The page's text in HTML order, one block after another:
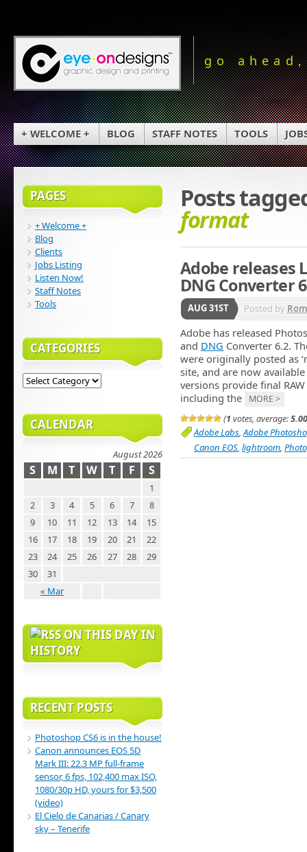
go
+ WELCOME + BLOG STAFF NOTES TOOLS
Posts
format
Adobe releases
DNG Converter
AUG 31ST Posted by
Adobe has released
and DNG Converter 6.2.
were originally posted as
site, and are now
versions provide final
including the
MORE >
(1 votes, average:5.00
Adobe Labs Adobe
Canon EOS lightroom
PAGES
+ Welcome +
Blog
Clients
Jobs Listing
Listen Now!
Staff Notes
Tools
CATEGORIES
CALENDAR
August 2026
S M T W T F S
« Mar
1
2
3 4 5 6 7
8
9
10 11 12 13 14
15
16
17 18 19 20 21
22
23
24 25 26 27 28
29
30
31
ON THIS DAY IN
HISTORY
RECENT POSTS
Photoshop CS6 is in the house!
Canon announces EOS 5D
Mark III: 22.3 MP full-frame
sensor, 6 fps, 102,400 max ISO,
1080/30p HD, yours for $3,500
(video)
El Cielo de Canarias / Canary
sky – Tenerife